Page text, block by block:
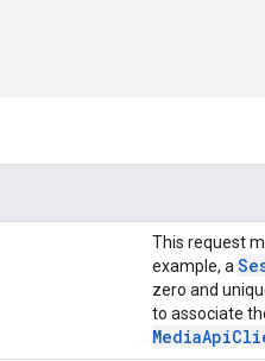
This request
example, a
zero and
to associate